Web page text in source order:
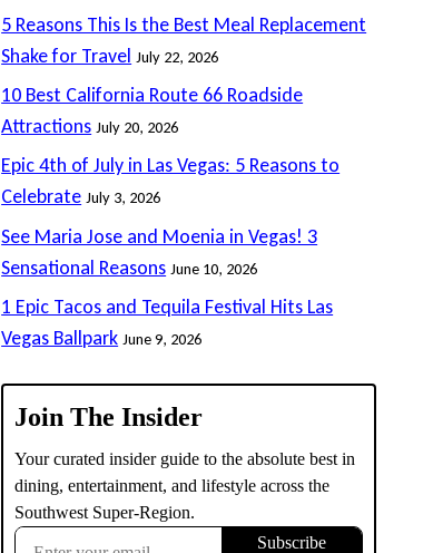
5 Reasons This Is the Best Meal Replacement
Shake for Travel July 22, 2026
10 Best California Route 66 Roadside
Attractions July 20, 2026
Epic 4th of July in Las Vegas: 5 Reasons to
Celebrate July 3, 2026
See Maria Jose and Moenia in Vegas! 3
Sensational Reasons June 10, 2026
1 Epic Tacos and Tequila Festival Hits Las
Vegas Ballpark June 9, 2026